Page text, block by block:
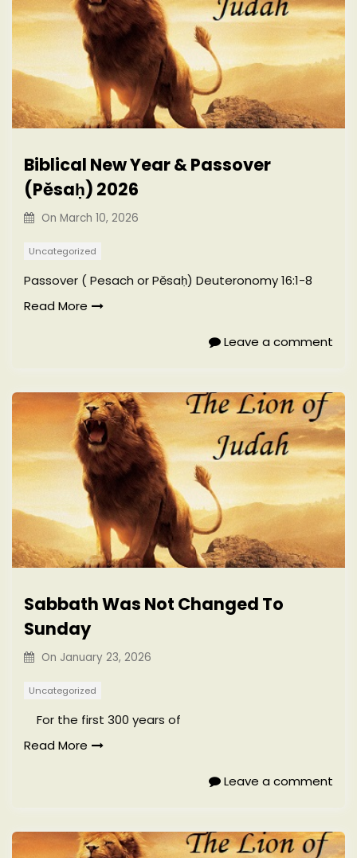
Biblical New Year & Passover
(Pěsaḥ) 2026
On March 10, 2026
Uncategorized
Passover ( Pesach or Pěsaḥ) Deuteronomy 16:1-8
Read More
Leave a comment
Sabbath Was Not Changed To
Sunday
On January 23, 2026
Uncategorized
For the first 300 years of
Read More
Leave a comment